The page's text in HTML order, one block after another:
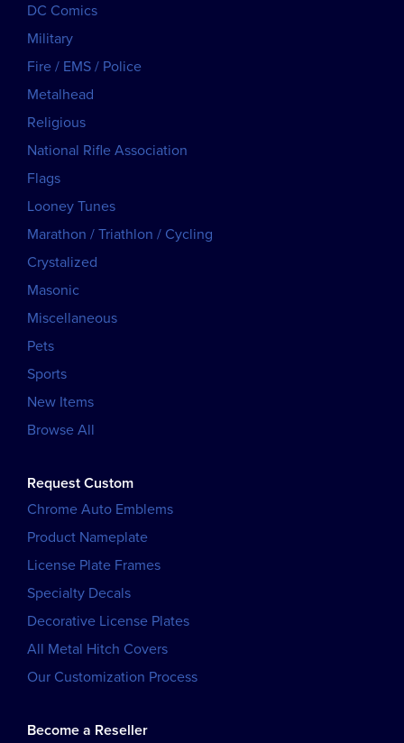
DC Comics
Military
Fire / EMS / Police
Metalhead
Religious
National Rifle Association
Flags
Looney Tunes
Marathon / Triathlon / Cycling
Crystalized
Masonic
Miscellaneous
Pets
Sports
New Items
Browse All
Request Custom
Chrome Auto Emblems
Product Nameplate
License Plate Frames
Specialty Decals
Decorative License Plates
All Metal Hitch Covers
Our Customization Process
Become a Reseller